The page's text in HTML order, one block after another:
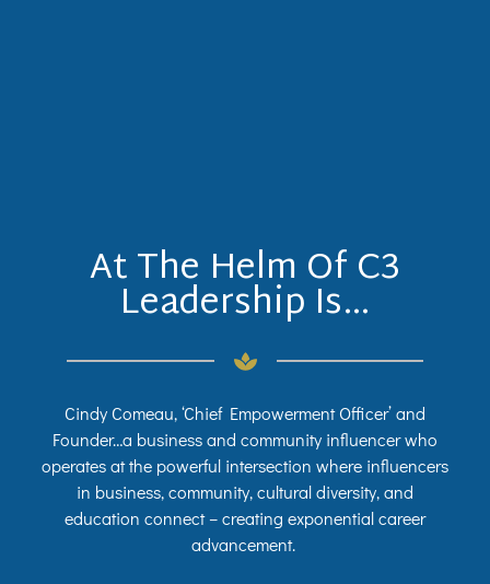
At The Helm Of C3
Leadership Is…
Cindy Comeau, ‘Chief Empowerment Officer’ and
Founder…a business and community influencer who
operates at the powerful intersection where influencers
in business, community, cultural diversity, and
education connect – creating exponential career
advancement.